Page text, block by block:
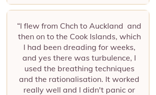
“I flew from Chch to Auckland and
then on to the Cook Islands, which
I had been dreading for weeks,
and yes there was turbulence, I
used the breathing techniques
and the rationalisation. It worked
really well and I didn't panic or